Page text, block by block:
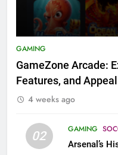
GAMING
GameZone Arcade:
Features, and Appeal
4 weeks ago
02 GAMING
Arsenal’s